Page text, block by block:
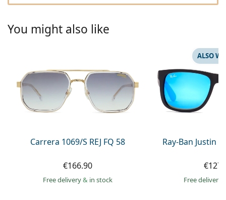
All solutions
You might also like
Carrera 1069/S REJ FQ 58
€166.90
Free delivery& in stock
Ray-Ban Justin
ALSO
Free delivery